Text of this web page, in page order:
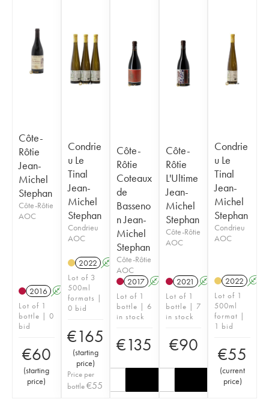
Côte-
Rôtie
Jean-
Michel
Stephan
Côte-Rôtie
AOC
2016 A K
Lot of 1
bottle | 0
bid
€60
(starting
price)
Condrie
u Le
Tinal
Jean-
Michel
Stephan
Condrieu
AOC
2022 A K
Lot of 3
500ml
formats |
0 bid
€165
(starting
price)
Price per
bottle€55
Côte-
Rôtie
Coteaux
de
Basseno
n Jean-
Michel
Stephan
Côte-Rôtie
AOC
2017 A K
Lot of 1
bottle | 6
in stock
€135
Côte-
Rôtie
L'Ultime
Jean-
Michel
Stephan
Côte-Rôtie
AOC
2021 A K
Lot of 1
bottle | 7
in stock
€90
Condrie
u Le
Tinal
Jean-
Michel
Stephan
Condrieu
AOC
2022 A
Lot of 1
500ml
format |
1 bid
€55
(current
price)